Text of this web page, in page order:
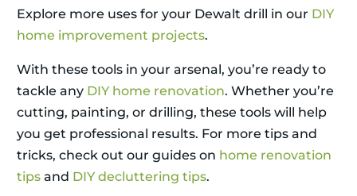
Explore more uses for your Dewalt drill in our DIY
home improvement projects.
With these tools in your arsenal, you’re ready to
tackle any DIY home renovation. Whether you’re
cutting, painting, or drilling, these tools will help
you get professional results. For more tips and
tricks, check out our guides on home renovation
tips and DIY decluttering tips.